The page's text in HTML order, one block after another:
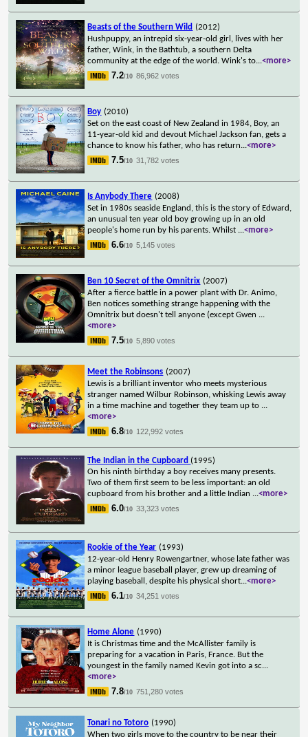
Beasts of the Southern Wild (2012)
Hushpuppy, an intrepid six-year-old girl, lives with her
father, Wink, in the Bathtub, a southern Delta
community at the edge of the world. Wink's to...<more>
7.2/10 86,962 votes
Boy (2010)
Set on the east coast of New Zealand in 1984, Boy, an
11-year-old kid and devout Michael Jackson fan, gets a
chance to know his father, who has return...<more>
7.5/10 31,782 votes
Is Anybody There (2008)
Set in 1980s seaside England, this is the story of Edward,
an unusual ten year old boy growing up in an old
people's home run by his parents. Whilst ...<more>
6.6/10 5,145 votes
Ben 10 Secret of the Omnitrix (2007)
After a fierce battle in a power plant with Dr. Animo,
Ben notices something strange happening with the
Omnitrix but doesn't tell anyone (except Gwen ...
<more>
7.5/10 5,890 votes
Meet the Robinsons (2007)
Lewis is a brilliant inventor who meets mysterious
stranger named Wilbur Robinson, whisking Lewis away
in a time machine and together they team up to ...
<more>
6.8/10 122,992 votes
The Indian in the Cupboard (1995)
On his ninth birthday a boy receives many presents.
Two of them first seem to be less important: an old
cupboard from his brother and a little Indian ...<more>
6.0/10 33,323 votes
Rookie of the Year (1993)
12-year-old Henry Rowengartner, whose late father was
a minor league baseball player, grew up dreaming of
playing baseball, despite his physical short...<more>
6.1/10 34,251 votes
Home Alone (1990)
It is Christmas time and the McAllister family is
preparing for a vacation in Paris, France. But the
youngest in the family named Kevin got into a sc...
<more>
7.8/10 751,280 votes
Tonari no Totoro (1990)
When two girls move to the country to be near their